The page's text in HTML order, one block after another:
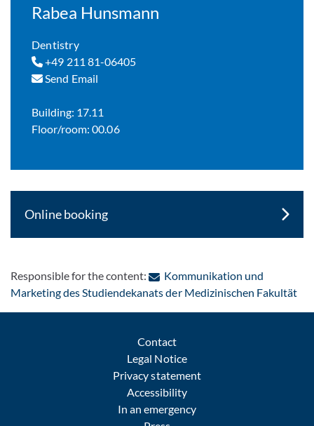
Rabea Hunsmann
Dentistry
+49 211 81-06405
Send Email
Building: 17.11
Floor/room: 00.06
Online booking
Responsible for the content:
Kommunikation und
Marketing des Studiendekanats der Medizinischen Fakultät:
Contact
Legal Notice
Privacy statement
Accessibility
In an emergency